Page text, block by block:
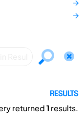
RESULTS
returned1 results.